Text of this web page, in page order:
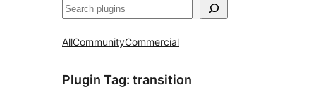
Search
AllCommunityCommercial
Plugin Tag: transition